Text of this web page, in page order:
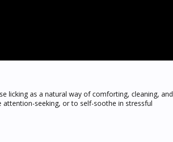
licking as a natural way of comforting, cleaning, and
seeking, or to self-soothe in stressful